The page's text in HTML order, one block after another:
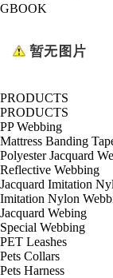
GBOOK
PRODUCTS
PRODUCTS
PP Webbing
Mattress Banding
Polyester Jacquard
Reflective Webbing
Jacquard Imitation
Imitation Nylon
Jacquard Webing
Special Webbing
PET Leashes
Pets Collars
Pets Harness